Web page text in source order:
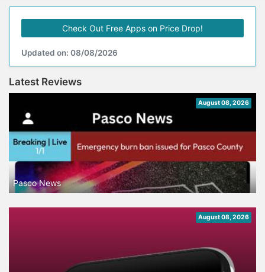
Check Out Free Apps on Price Drop!
Updated on: 08/08/2026
Latest Reviews
August 08, 2026
Pasco News
August 08, 2026